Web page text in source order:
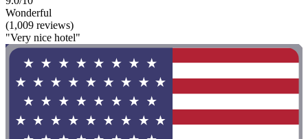
Wonderful
(1,009 reviews)
"Very nice hotel"